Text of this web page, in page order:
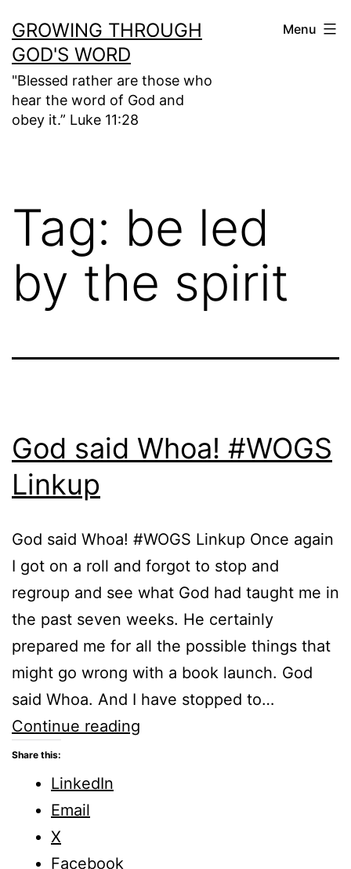
to
content
GROWING THROUGH
GOD'S WORD
"Blessed rather are those who
hear the word of God and
obey it.” Luke 11:28
Menu
Tag: be led
by the spirit
God said Whoa! #WOGS
Linkup
God said Whoa! #WOGS Linkup Once again
I got on a roll and forgot to stop and
regroup and see what God had taught me in
the past seven weeks. He certainly
prepared me for all the possible things that
might go wrong with a book launch. God
said Whoa. And I have stopped to…
Continue reading
Share this:
LinkedIn
Email
X
Facebook